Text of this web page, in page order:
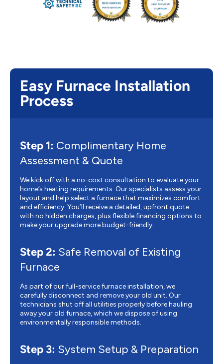
Easy Furnace Installation
Process
Step 1: Complimentary Home
Assessment & Quote
We kick off with a no-cost consultation to evaluate your
home’s heating requirements. Our specialists assess your
layout and help select a furnace that maximizes comfort
and efficiency. You’ll receive a detailed, upfront quote
with no hidden charges, plus flexible financing options to
make your upgrade more budget-friendly.
Step 2: Safe Removal of Existing
Furnace
As part of our full-service furnace installation, we
carefully disconnect and remove your old unit. Our
technicians shut off all utilities properly before hauling
away your old furnace, which we dispose of using
environmentally responsible methods.
Step 3: System Setup & Preparation